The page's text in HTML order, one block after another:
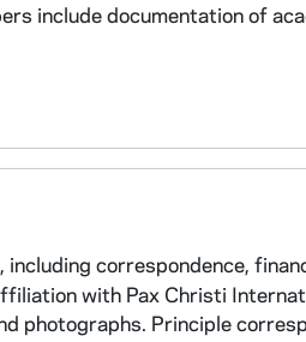
include documentation of
correspondence,
with Pax Christi
photographs. Principle